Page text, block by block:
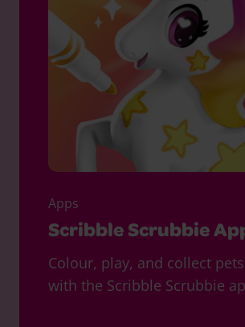
Apps
Scribble Scrubbie
Colour, play, and collect
with the Scribble Scrubbie